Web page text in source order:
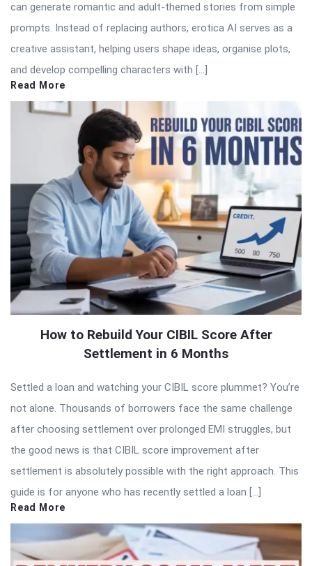
can generate romantic and adult-themed stories from simple
prompts. Instead of replacing authors, erotica AI serves as a
creative assistant, helping users shape ideas, organise plots,
and develop compelling characters with […]
Read More
How to Rebuild Your CIBIL Score After
Settlement in 6 Months
Settled a loan and watching your CIBIL score plummet? You’re
not alone. Thousands of borrowers face the same challenge
after choosing settlement over prolonged EMI struggles, but
the good news is that CIBIL score improvement after
settlement is absolutely possible with the right approach. This
guide is for anyone who has recently settled a loan […]
Read More